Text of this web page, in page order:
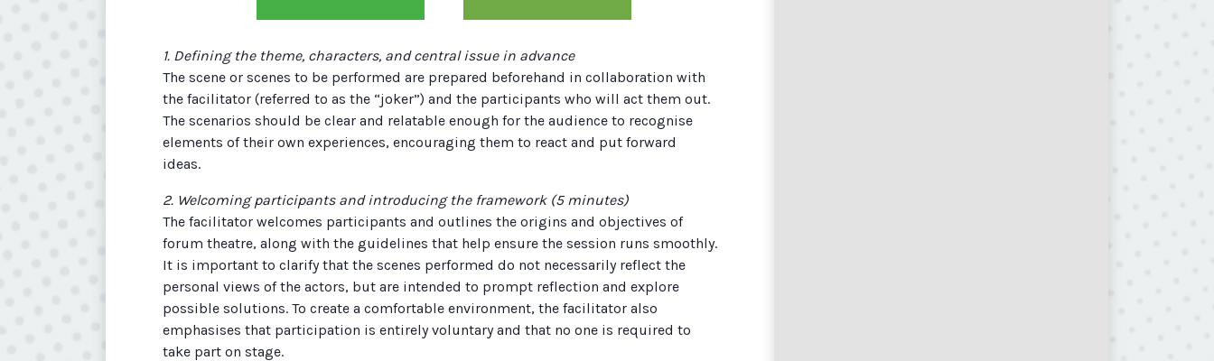
1. Defining the theme, characters, and central issue in advance
The scene or scenes to be performed are prepared beforehand in collaboration with
the facilitator (referred to as the “joker”) and the participants who will act them out.
The scenarios should be clear and relatable enough for the audience to recognise
elements of their own experiences, encouraging them to react and put forward
ideas.
2. Welcoming participants and introducing the framework (5 minutes)
The facilitator welcomes participants and outlines the origins and objectives of
forum theatre, along with the guidelines that help ensure the session runs smoothly.
It is important to clarify that the scenes performed do not necessarily reflect the
personal views of the actors, but are intended to prompt reflection and explore
possible solutions. To create a comfortable environment, the facilitator also
emphasises that participation is entirely voluntary and that no one is required to
take part on stage.